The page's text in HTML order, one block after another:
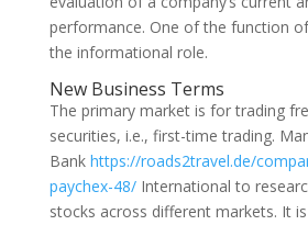
performance. One of the function
the informational role.
New Business Terms
The primary market is for trading
securities, i.e., first-time trading.
Bank https://roads2travel.de/
paychex-48/International to
stocks across different markets. It